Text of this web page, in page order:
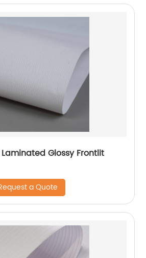
Laminated Glossy Frontlit
a Quote